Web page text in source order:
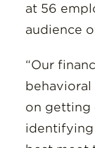
at 56
audience
“Our
behavioral
on getting